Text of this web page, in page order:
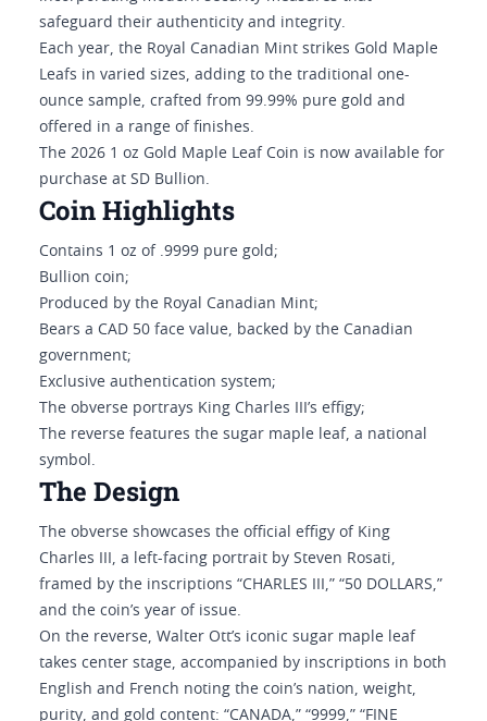
safeguard their authenticity and integrity.
Each year, the Royal Canadian Mint strikes Gold Maple
Leafs in varied sizes, adding to the traditional one-
ounce sample, crafted from 99.99% pure gold and
offered in a range of finishes.
The 2026 1 oz Gold Maple Leaf Coin is now available for
purchase at SD Bullion.
Coin Highlights
Contains 1 oz of .9999 pure gold;
Bullion coin;
Produced by the Royal Canadian Mint;
Bears a CAD 50 face value, backed by the Canadian
government;
Exclusive authentication system;
The obverse portrays King Charles III’s effigy;
The reverse features the sugar maple leaf, a national
symbol.
The Design
The obverse showcases the official effigy of King
Charles III, a left-facing portrait by Steven Rosati,
framed by the inscriptions “CHARLES III,” “50 DOLLARS,”
and the coin’s year of issue.
On the reverse, Walter Ott’s iconic sugar maple leaf
takes center stage, accompanied by inscriptions in both
English and French noting the coin’s nation, weight,
purity, and gold content: “CANADA,” “9999,” “FINE